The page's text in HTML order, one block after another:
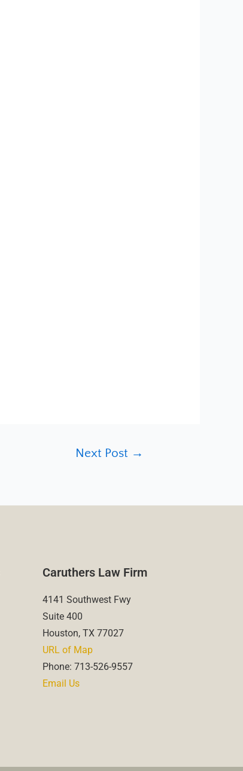
Next Post →
Caruthers Law Firm
4141 Southwest Fwy
Suite 400
Houston, TX 77027
URL of Map
Phone: 713-526-9557
Email Us